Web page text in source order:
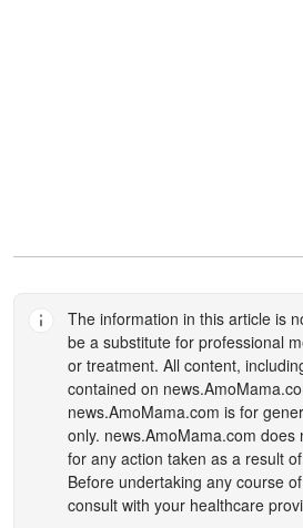
The information in this article is
be a substitute for professional
or treatment. All content,
contained on
news.AmoMama.com is for
only. news.AmoMama.com does
for any action taken as a result
Before undertaking any course
consult with your healthcare